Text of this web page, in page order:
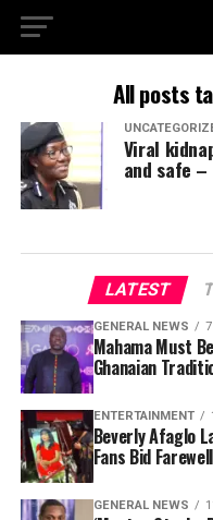
All posts
Viral
and safe
LATEST
GENERAL NEWS
Mahama Must
Ghanaian
ENTERTAINMENT
Beverly Afaglo
Fans Bid Farewell
GENERAL NEWS